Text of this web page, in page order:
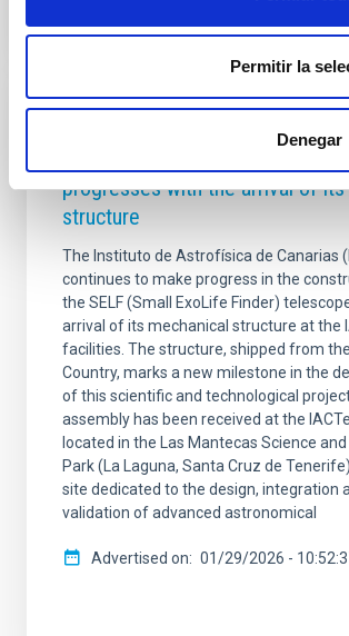
Permitir la
Denegar
progresses with the arrival of its
structure
The Instituto de Astrofísica de Canarias
continues to make progress in the
the SELF (Small ExoLife Finder)
arrival of its mechanical structure at the
facilities. The structure, shipped from
Country, marks a new milestone in the
of this scientific and technological
assembly has been received at the
located in the Las Mantecas Science
Park (La Laguna, Santa Cruz de
site dedicated to the design, integration
validation of advanced astronomical
Advertised on 01/29/2026 -